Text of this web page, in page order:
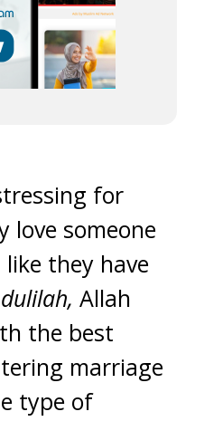
for
love someone
they have
Allah
the best
marriage
type of